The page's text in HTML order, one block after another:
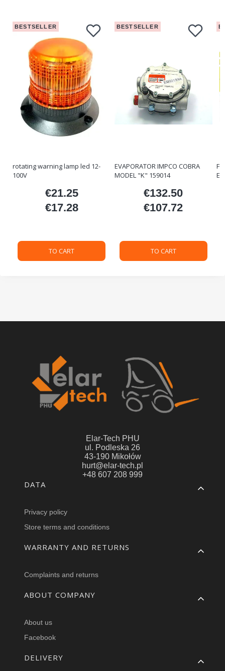
BESTSELLER
rotating warning lamp led 12-
100V
Price
€21.25
Price
€17.28
TO CART
BESTSELLER
EVAPORATOR IMPCO COBRA
MODEL "K" 159014
Price
€132.50
Price
€107.72
TO CART
Elar-Tech PHU
ul. Podleska 26
43-190 Mikołów
hurt@elar-tech.pl
+48 607 208 999
Footer menu
DATA
Privacy policy
Store terms and conditions
WARRANTY AND RETURNS
Complaints and returns
ABOUT COMPANY
About us
Facebook
DELIVERY